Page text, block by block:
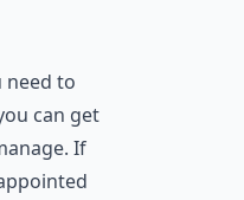
need to
can get
If